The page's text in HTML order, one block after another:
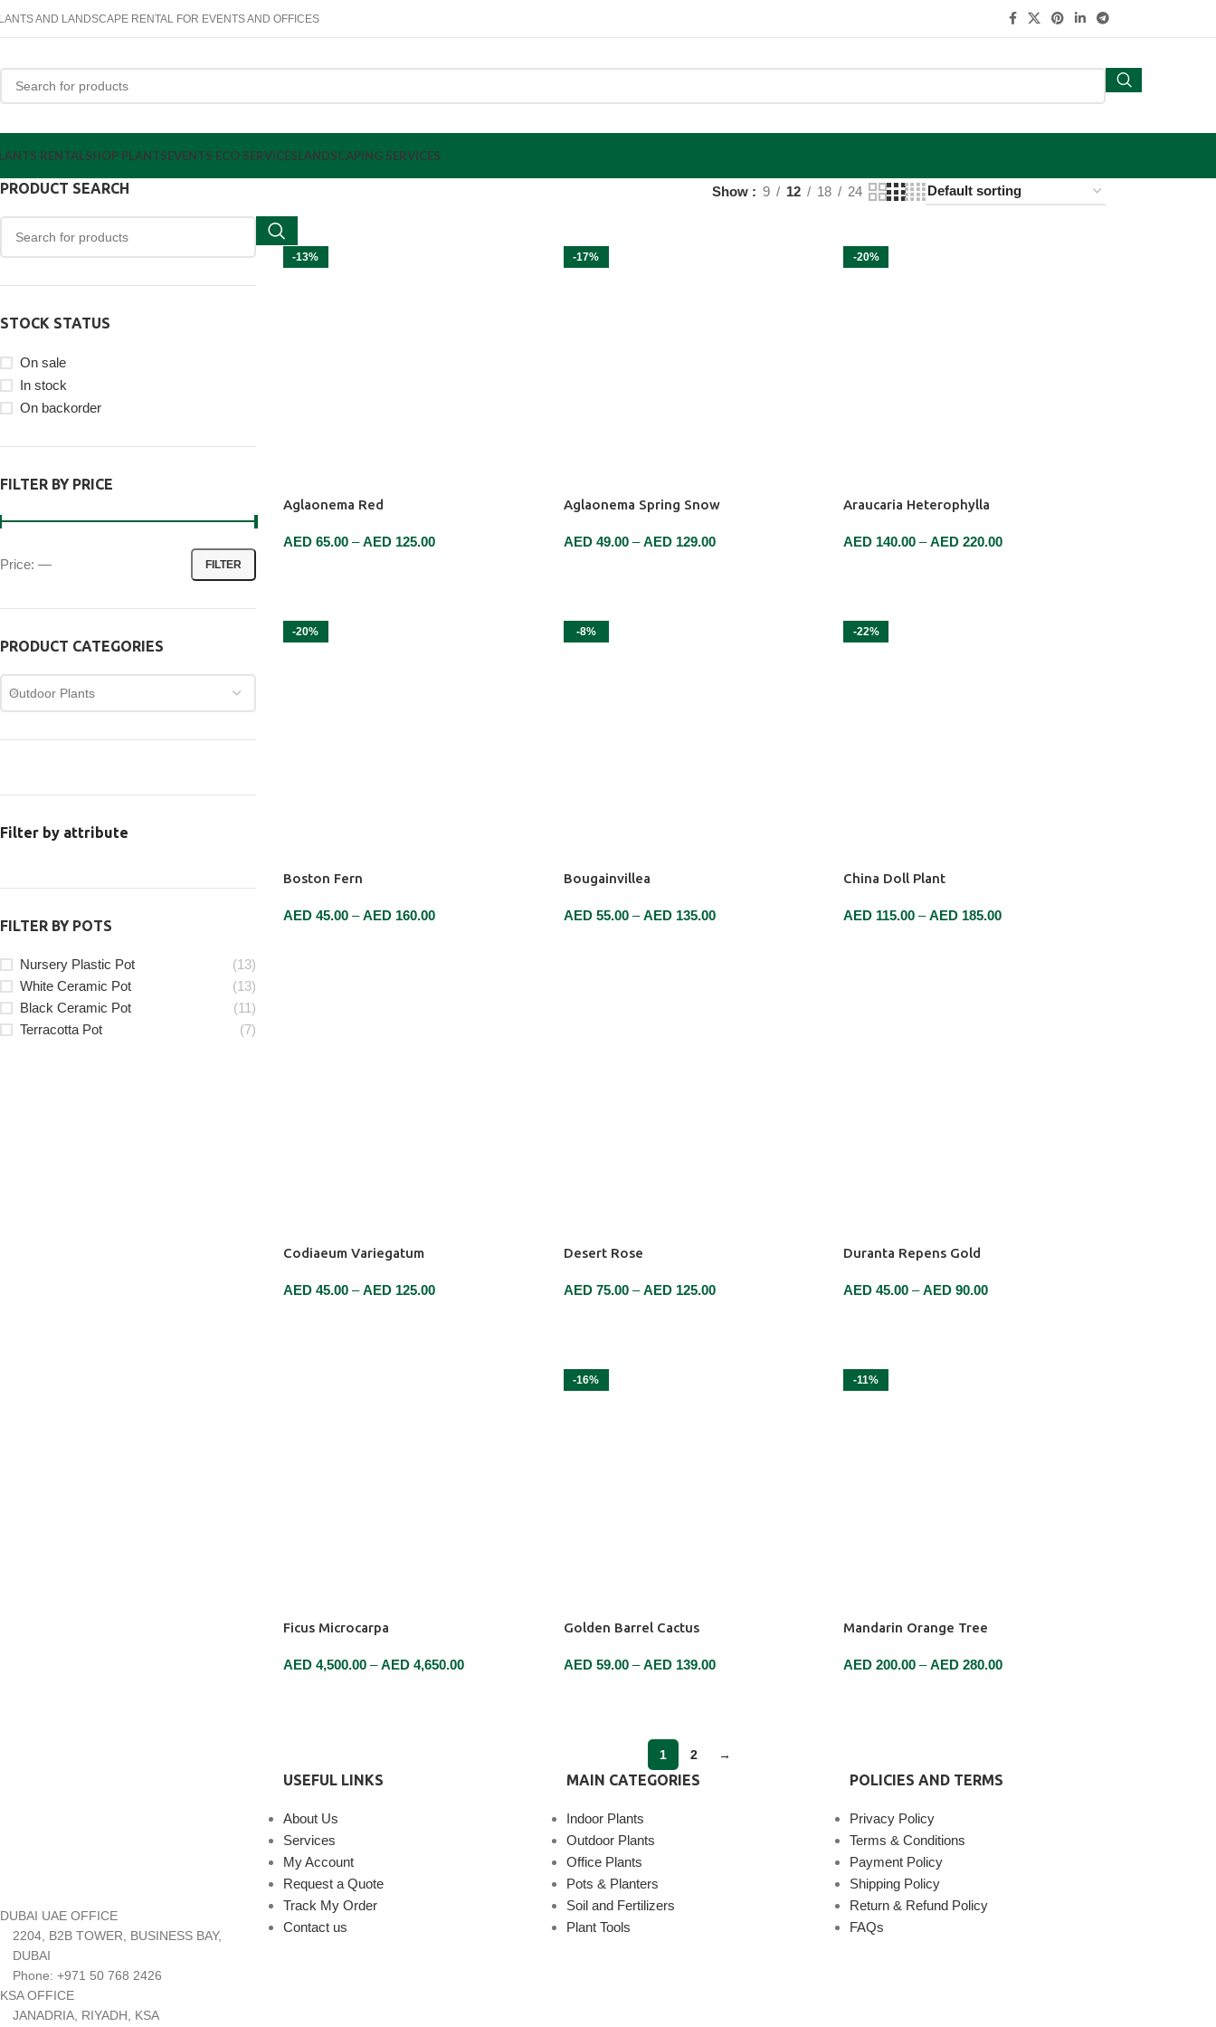
AND LANDSCAPE RENTAL FOR EVENTS AND OFFICES
RENTALSHOP PLANTSEVENTS ECO SERVICESLANDSCAPING SERVICES
PRODUCT SEARCH
STOCK STATUS
On sale
In stock
On backorder
FILTER BY PRICE
FILTER
Price: —
PRODUCT CATEGORIES
Outdoor Plants
Filter by attribute
FILTER BY POTS
Nursery Plastic Pot
(13)
White Ceramic Pot
(13)
Black Ceramic Pot
(11)
Terracotta Pot
(7)
Show 9 12 18 24
-13%
Aglaonema Red
AED65.00 – AED125.00
-17%
Aglaonema Spring Snow
AED49.00 – AED129.00
-20%
Araucaria Heterophylla
AED 140.00 – AED 220.00
-20%
Boston Fern
AED45.00 – AED160.00
-8%
Bougainvillea
AED55.00 – AED135.00
-22%
China Doll Plant
AED 115.00 – AED 185.00
Codiaeum Variegatum
AED45.00 – AED125.00
Desert Rose
AED75.00 – AED125.00
Duranta Repens Gold
AED 45.00 – AED 90.00
Ficus Microcarpa
AED4,500.00 – AED4,650.00
-16%
Golden Barrel Cactus
AED59.00 – AED139.00
-11%
Mandarin Orange Tree
AED 200.00 – AED 280.00
1 2 →
DUBAI UAE OFFICE
2204, B2B TOWER, BUSINESS BAY,
DUBAI
Phone: +971 50 768 2426
KSA OFFICE
JANADRIA, RIYADH, KSA
USEFUL LINKS
About Us
Services
My Account
Request a Quote
Track My Order
Contact us
MAIN CATEGORIES
Indoor Plants
Outdoor Plants
Office Plants
Pots & Planters
Soil and Fertilizers
Plant Tools
POLICIES AND TERMS
Privacy Policy
Terms & Conditions
Payment Policy
Shipping Policy
Return & Refund Policy
FAQs